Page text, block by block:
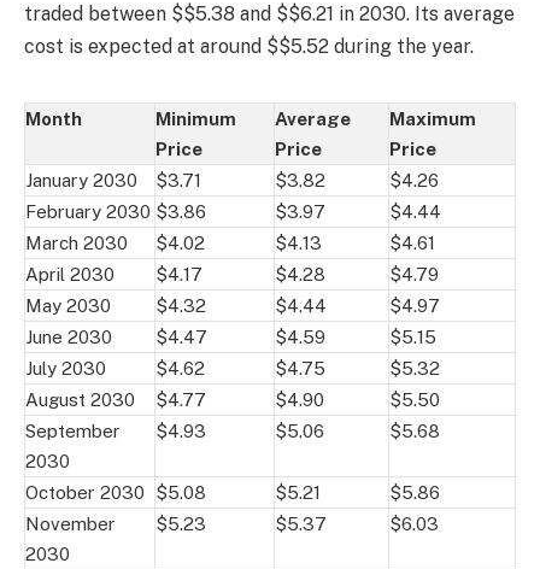
traded between $$5.38 and $$6.21 in 2030. Its average
cost is expected at around $$5.52 during the year.
Month
Minimum
Price
Average
Price
Maximum
Price
January 2030
$3.71 $3.82
$4.26
February 2030 $3.86 $3.97
$4.44
March 2030
$4.02 $4.13
$4.61
April 2030
$4.17 $4.28
$4.79
May 2030
$4.32 $4.44
$4.97
June 2030
$4.47 $4.59
$5.15
July 2030
$4.62 $4.75
$5.32
August 2030
$4.77 $4.90
$5.50
September
2030
$4.93 $5.06 $5.68
October 2030 $5.08 $5.21
$5.86
November
2030
$5.23 $5.37 $6.03